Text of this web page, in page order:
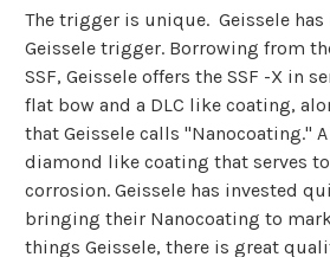
The trigger is unique. Geissele
Geissele trigger. Borrowing from
SSF, Geissele offers the SSF -X in
flat bow and a DLC like coating,
that Geissele calls "Nanocoating."
diamond like coating that serves
corrosion. Geissele has invested
bringing their Nanocoating to
things Geissele, there is great